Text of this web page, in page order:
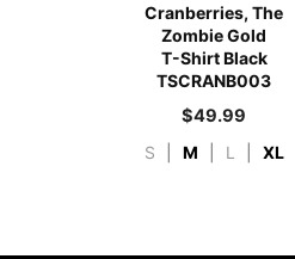
Cranberries, The
Zombie Gold
T-Shirt Black
TSCRANB003
$49.99
S M L XL